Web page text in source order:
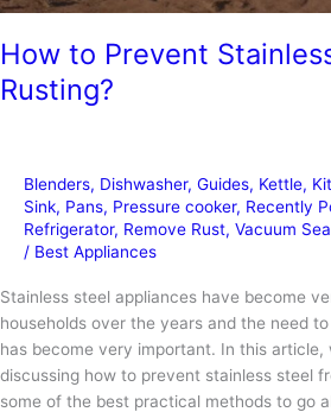
How to Prevent
Rusting?
Blenders, Dishwasher, Guides, Kettle,
Sink, Pans, Pressure cooker, Recently
Refrigerator, Remove Rust, Vacuum
/ Best Appliances
Stainless steel appliances have become
households over the years and the need
has become very important. In this article,
discussing how to prevent stainless steel
some of the best practical methods to go